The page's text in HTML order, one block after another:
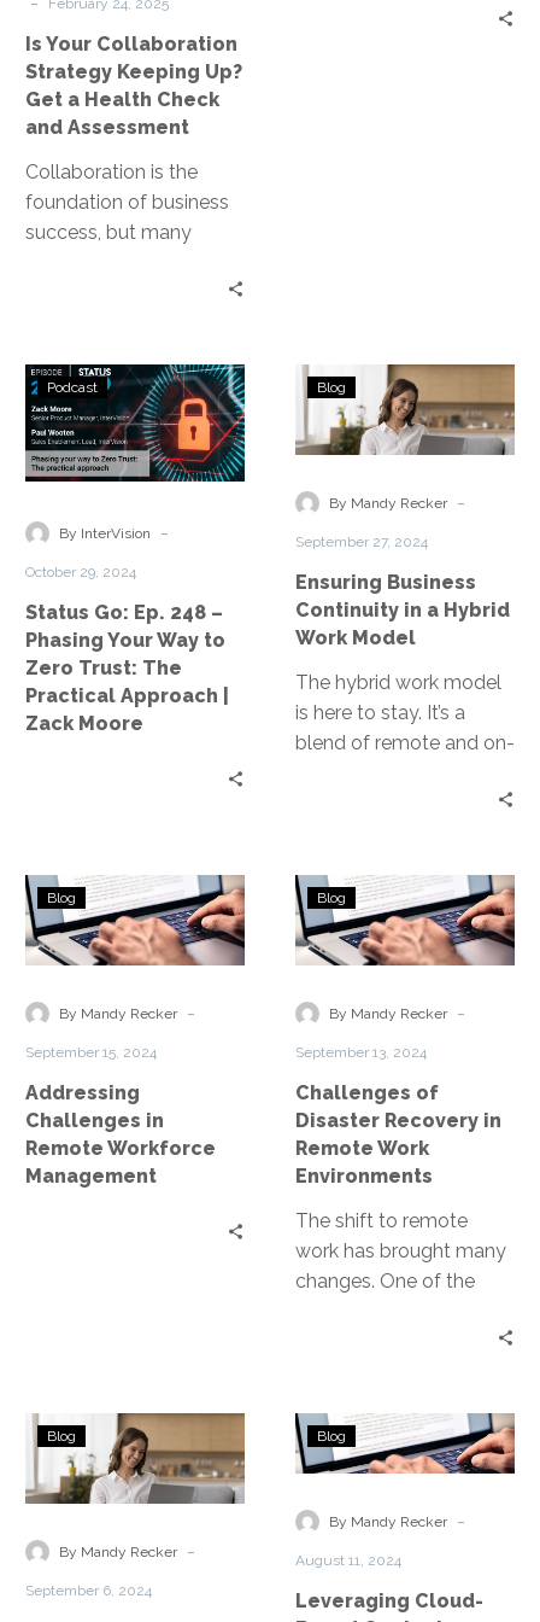
Check
and
Assessment
February 24, 2025
Is Your Collaboration
Strategy Keeping Up?
Get a Health Check
and Assessment
Collaboration is the
foundation of business
success, but many
Status
Go:
Ep.
248
Phasing
to
Zero
Trust:
The
Podcast
By InterVision -
October 29, 2024
Status Go: Ep. 248 –
Phasing Your Way to
Zero Trust: The
Practical Approach |
Zack Moore
Ensuring
Business
Continuity
a
Model
Blog
By Mandy Recker -
September 27, 2024
Ensuring Business
Continuity in a Hybrid
Work Model
The hybrid work model
is here to stay. It’s a
blend of remote and on-
Addressing
Challenges
in
Workforce
Blog
By Mandy Recker -
September 15, 2024
Addressing
Challenges in
Remote Workforce
Management
Challenges
of
Disaster
in
Environments
Blog
By Mandy Recker -
September 13, 2024
Challenges of
Disaster Recovery in
Remote Work
Environments
The shift to remote
work has brought many
changes. One of the
Disaster
Recovery
for
and
Blog
By Mandy Recker -
September 6, 2024
Leveraging
Cloud-
Contact
Blog
By Mandy Recker -
August 11, 2024
Leveraging Cloud-